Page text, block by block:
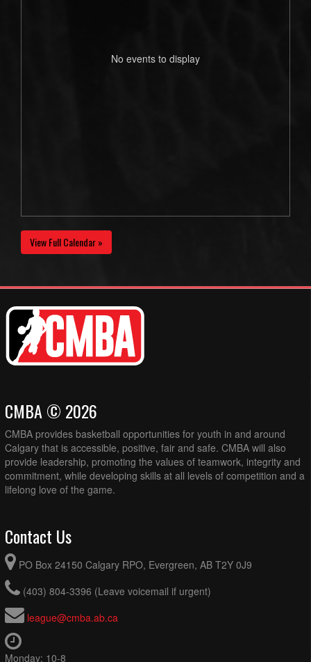
No events to display
View Full Calendar »
CMBA © 2026
CMBA provides basketball opportunities for youth in and around
Calgary that is accessible, positive, fair and safe. CMBA will also
provide leadership, promoting the values of teamwork, integrity and
commitment, while developing skills at all levels of competition and a
lifelong love of the game.
Contact Us
PO Box 24150 Calgary RPO, Evergreen, AB T2Y 0J9
(403) 804-3396 (Leave voicemail if urgent)
league@cmba.ab.ca
Monday: 10-8